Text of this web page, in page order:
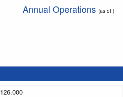
Annual Operations (as of )
126.000